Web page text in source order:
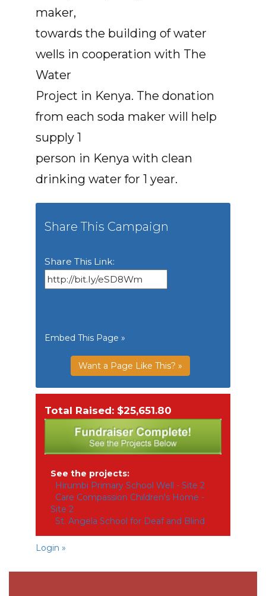
maker,
towards the building of water
wells in cooperation with The
Water
Project in Kenya. The donation
from each soda maker will help
supply 1
person in Kenya with clean
drinking water for 1 year.
Share This Campaign
Share This Link:
Embed This Page »
Want a Page Like This? »
Total Raised: $25,651.80
See the projects:
Hirumbi Primary School Well - Site 2
Care Compassion Children's Home -
Site 2
St. Angela School for Deaf and Blind
Login »